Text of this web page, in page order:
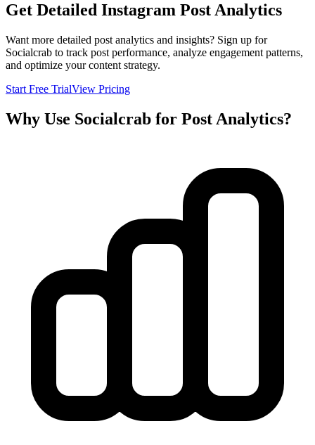
Get Detailed Instagram Post Analytics
Want more detailed post analytics and insights? Sign up for
Socialcrab to track post performance, analyze engagement patterns,
and optimize your content strategy.
Start Free TrialView Pricing
Why Use Socialcrab for Post Analytics?